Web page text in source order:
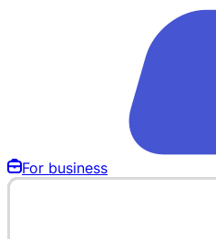
For business